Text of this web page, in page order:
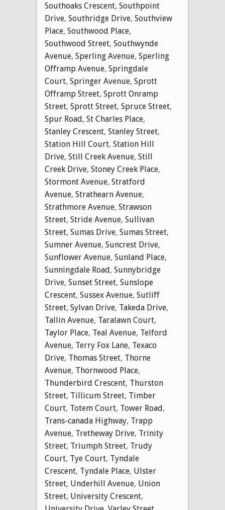
Southoaks Crescent, Southpoint
Drive, Southridge Drive, Southview
Place, Southwood Place,
Southwood Street, Southwynde
Avenue, Sperling Avenue, Sperling
Offramp Avenue, Springdale
Court, Springer Avenue, Sprott
Offramp Street, Sprott Onramp
Street, Sprott Street, Spruce Street,
Spur Road, St Charles Place,
Stanley Crescent, Stanley Street,
Station Hill Court, Station Hill
Drive, Still Creek Avenue, Still
Creek Drive, Stoney Creek Place,
Stormont Avenue, Stratford
Avenue, Strathearn Avenue,
Strathmore Avenue, Strawson
Street, Stride Avenue, Sullivan
Street, Sumas Drive, Sumas Street,
Sumner Avenue, Suncrest Drive,
Sunflower Avenue, Sunland Place,
Sunningdale Road, Sunnybridge
Drive, Sunset Street, Sunslope
Crescent, Sussex Avenue, Sutliff
Street, Sylvan Drive, Takeda Drive,
Tallin Avenue, Taralawn Court,
Taylor Place, Teal Avenue, Telford
Avenue, Terry Fox Lane, Texaco
Drive, Thomas Street, Thorne
Avenue, Thornwood Place,
Thunderbird Crescent, Thurston
Street, Tillicum Street, Timber
Court, Totem Court, Tower Road,
Trans-canada Highway, Trapp
Avenue, Tretheway Drive, Trinity
Street, Triumph Street, Trudy
Court, Tye Court, Tyndale
Crescent, Tyndale Place, Ulster
Street, Underhill Avenue, Union
Street, University Crescent,